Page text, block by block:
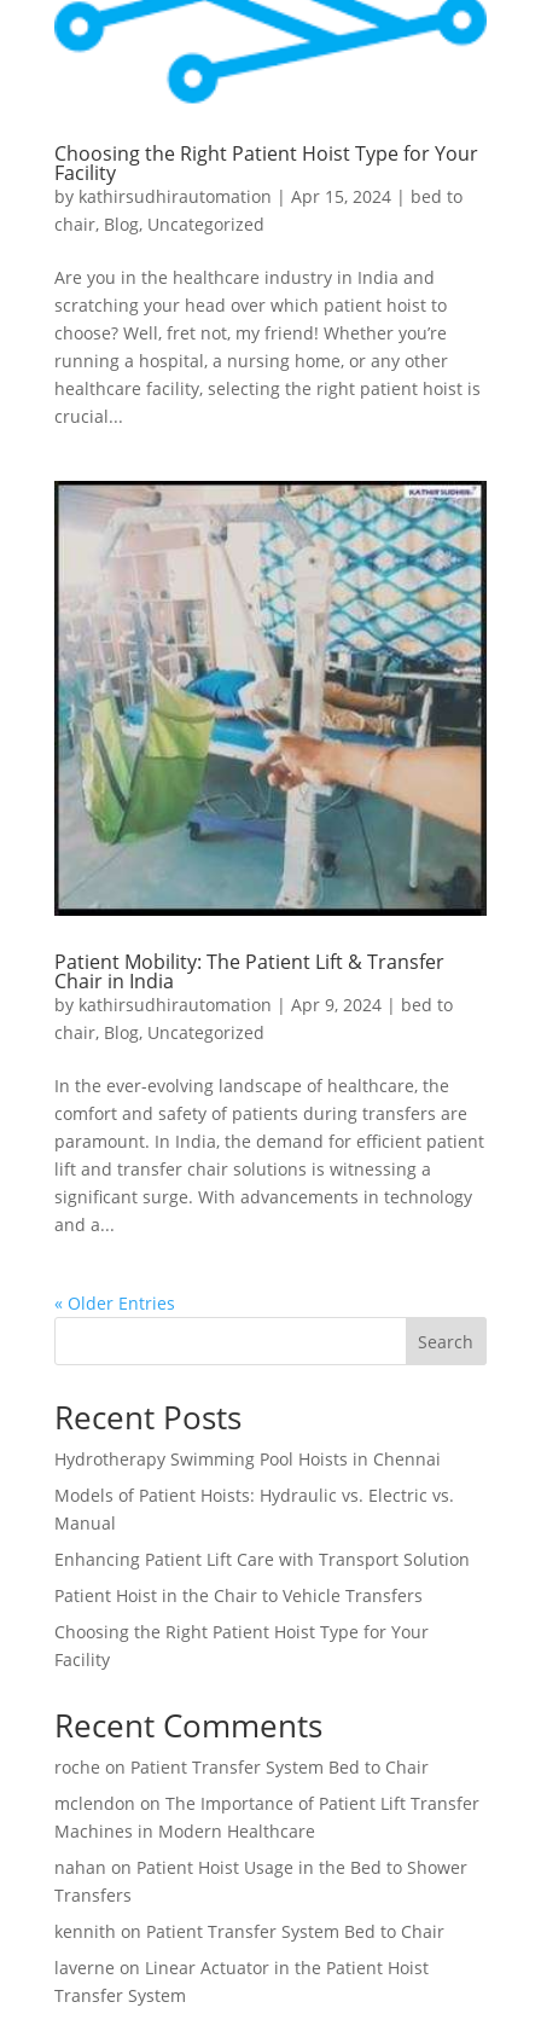
Choosing the Right Patient Hoist Type for Your
Facility
by kathirsudhirautomation | Apr 15, 2024| bed to
chair, Blog, Uncategorized
Are you in the healthcare industry in India and
scratching your head over which patient hoist to
choose? Well, fret not, my friend! Whether you’re
running a hospital, a nursing home, or any other
healthcare facility, selecting the right patient hoist is
crucial...
Patient Mobility: The Patient Lift & Transfer
Chair in India
by kathirsudhirautomation | Apr 9, 2024| bed to
chair, Blog, Uncategorized
In the ever-evolving landscape of healthcare, the
comfort and safety of patients during transfers are
paramount. In India, the demand for efficient patient
lift and transfer chair solutions is witnessing a
significant surge. With advancements in technology
and a...
« Older Entries
Search
Recent Posts
Hydrotherapy Swimming Pool Hoists in Chennai
Models of Patient Hoists: Hydraulic vs. Electric vs.
Manual
Enhancing Patient Lift Care with Transport Solution
Patient Hoist in the Chair to Vehicle Transfers
Choosing the Right Patient Hoist Type for Your
Facility
Recent Comments
roche on Patient Transfer System Bed to Chair
mclendon on The Importance of Patient Lift Transfer
Machines in Modern Healthcare
nahan on Patient Hoist Usage in the Bed to Shower
Transfers
kennith on Patient Transfer System Bed to Chair
laverne on Linear Actuator in the Patient Hoist
Transfer System